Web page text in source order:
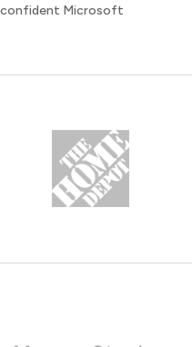
confident Microsoft